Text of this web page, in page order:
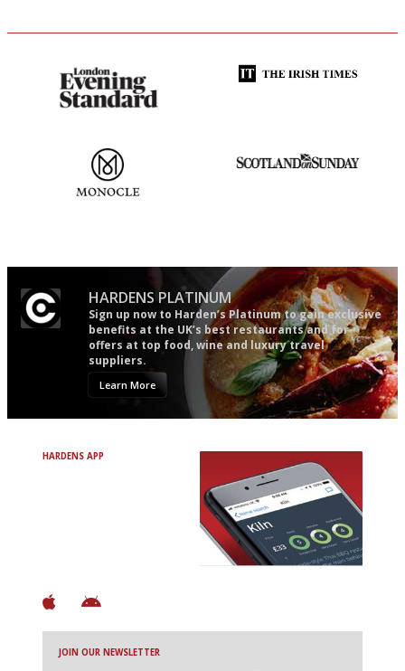
HARDENS PLATINUM
Sign up now to Harden’s Platinum to gain exclusive
benefits at the UK’s best restaurants and for
offers at top food, wine and luxury travel
suppliers.
Learn More
HARDENS APP
JOIN OUR NEWSLETTER